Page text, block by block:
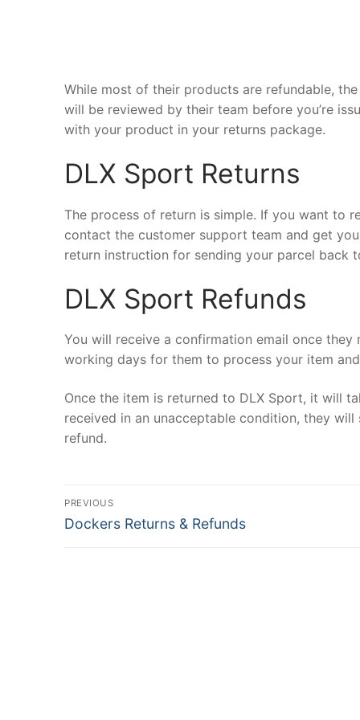
While most of their products are refundable,
will be reviewed by their team before you’re
with your product in your returns package.
DLX Sport Returns
The process of return is simple. If you want to
contact the customer support team and get
return instruction for sending your parcel back
DLX Sport Refunds
You will receive a confirmation email once
working days for them to process your item
Once the item is returned to DLX Sport, it will
received in an unacceptable condition, they
refund.
Post
navigation
PREVIOUS
Previous
Dockers Returns & Refunds